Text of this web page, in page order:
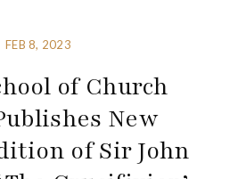
FEB 8, 2023
of Church
New
of Sir John